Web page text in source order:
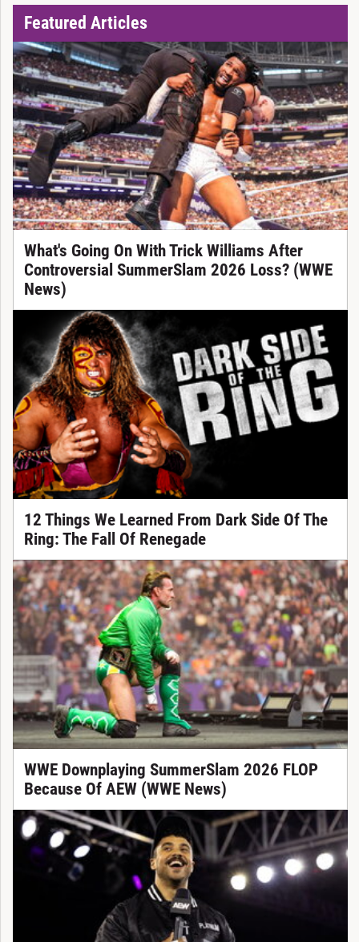
Featured Articles
What's Going On With Trick Williams After
Controversial SummerSlam 2026 Loss? (WWE
News)
12 Things We Learned From Dark Side Of The
Ring: The Fall Of Renegade
WWE Downplaying SummerSlam 2026 FLOP
Because Of AEW (WWE News)